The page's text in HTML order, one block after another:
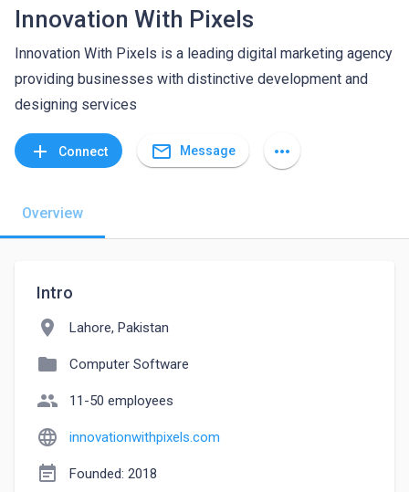
Innovation With Pixels
Innovation With Pixels is a leading digital marketing agency
providing businesses with distinctive development and
designing services
add Connect mail_outline Message more_horiz
Overview
Intro
location_on Lahore, Pakistan
folder Computer Software
people 11-50 employees
language innovationwithpixels.com
event_note Founded: 2018